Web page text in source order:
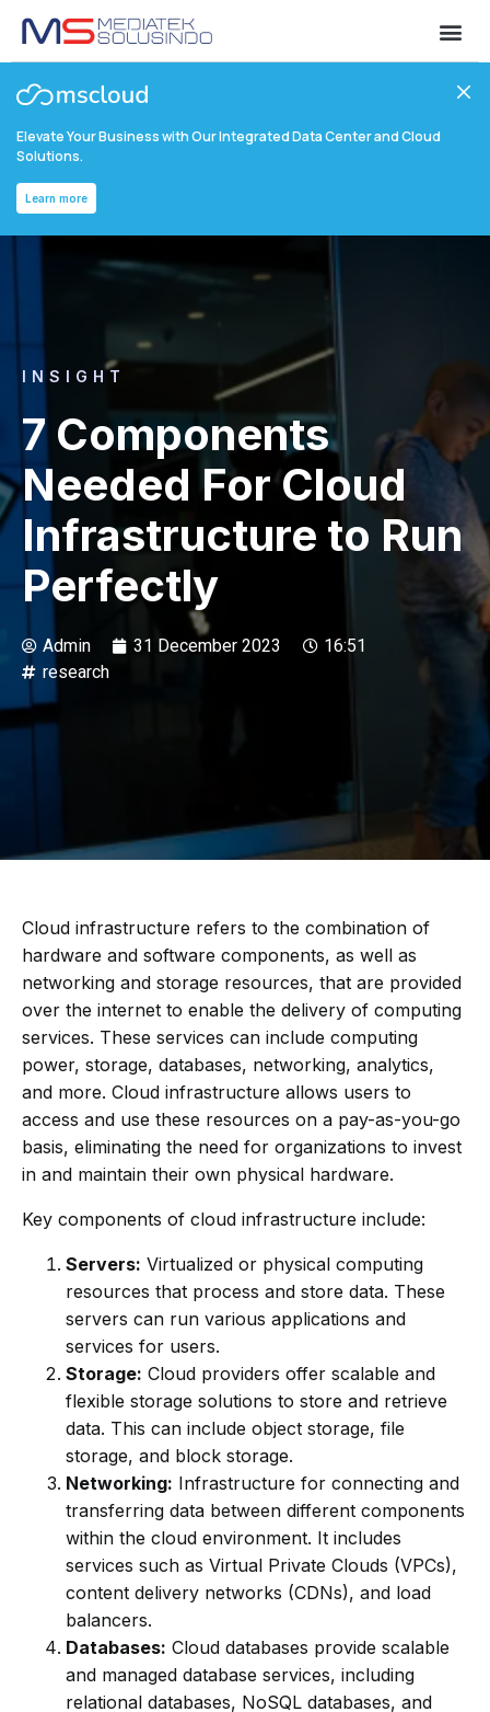
Elevate Your Business with Our Integrated Data Center and Cloud
Solutions.
Learn more
INSIGHT
7 Components
Needed For Cloud
Infrastructure to Run
Perfectly
Admin 31 December 2023
16:51
research
Cloud infrastructure refers to the combination of
hardware and software components, as well as
networking and storage resources, that are provided
over the internet to enable the delivery of computing
services. These services can include computing
power, storage, databases, networking, analytics,
and more. Cloud infrastructure allows users to
access and use these resources on a pay-as-you-go
basis, eliminating the need for organizations to invest
in and maintain their own physical hardware.
Key components of cloud infrastructure include:
Servers: Virtualized or physical computing
resources that process and store data. These
servers can run various applications and
services for users.
Storage: Cloud providers offer scalable and
flexible storage solutions to store and retrieve
data. This can include object storage, file
storage, and block storage.
Networking: Infrastructure for connecting and
transferring data between different components
within the cloud environment. It includes
services such as Virtual Private Clouds (VPCs),
content delivery networks (CDNs), and load
balancers.
Databases: Cloud databases provide scalable
and managed database services, including
relational databases, NoSQL databases, and